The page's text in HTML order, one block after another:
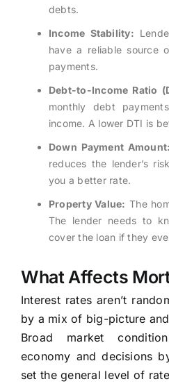
debts.
Income Stability:
have a reliable source
payments.
Debt-to-Income Ratio
monthly debt
income. A lower DTI is
Down Payment Amount:
reduces the lender’s
you a better rate.
Property Value: The
The lender needs to
cover the loan if they
What Affects
Interest rates aren’t
by a mix of big-picture
Broad market
economy and decisions
set the general level of